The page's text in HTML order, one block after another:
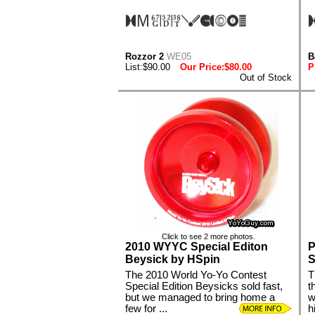
Rozzor 2 WE05
List:$90.00
Our Price:$80.00
Out of Stock
Click to see 2 more photos.
2010 WYYC Special Editon
Beysick by HSpin
The 2010 World Yo-Yo Contest
Special Edition Beysicks sold fast,
but we managed to bring home a
few for ...